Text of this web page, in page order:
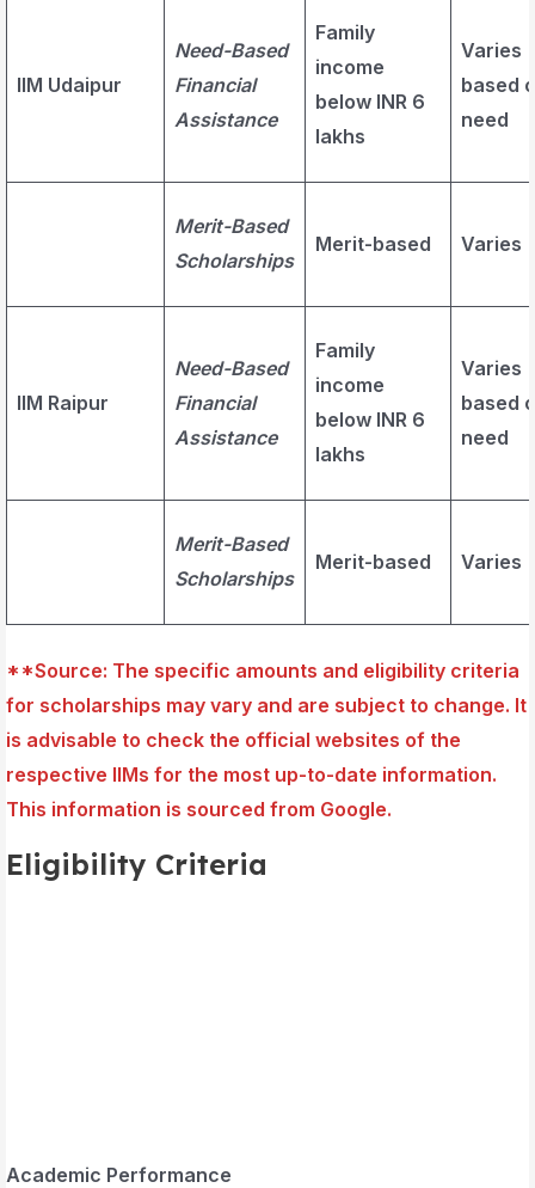
IIM Udaipur
Need-Based
Financial
Assistance
Family
income
below INR 6
lakhs
Varies
based
need
Merit-Based
Scholarships
Merit-based Varies
IIM Raipur
Need-Based
Financial
Assistance
Family
income
below INR 6
lakhs
Varies
based
need
Merit-Based
Scholarships
Merit-based Varies
**Source: The specific amounts and eligibility criteria
for scholarships may vary and are subject to change. It
is advisable to check the official websites of the
respective IIMs for the most up-to-date information.
This information is sourced from Google.
Eligibility Criteria
Academic Performance